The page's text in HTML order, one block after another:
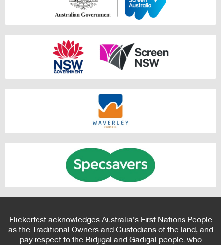
Flickerfest acknowledges Australia’s First Nations People
as the Traditional Owners and Custodians of the land, and
pay respect to the Bidjigal and Gadigal people, who